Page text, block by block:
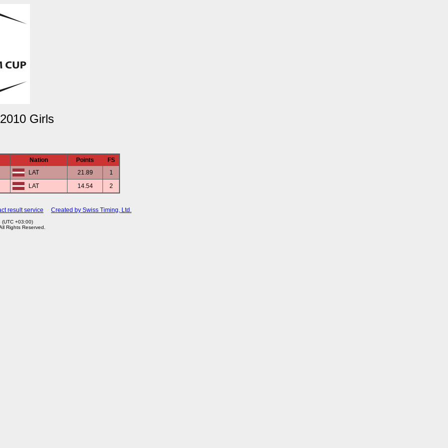
Girls
Nation Points
FS
LAT
21.89
1
LAT
14.54 2
result service Created by Swiss Timing, Ltd.
+03:00)
Rights Reserved.